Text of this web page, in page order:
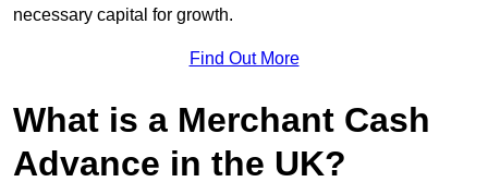
necessary capital for growth.
Find Out More
What is a Merchant Cash
Advance in the UK?